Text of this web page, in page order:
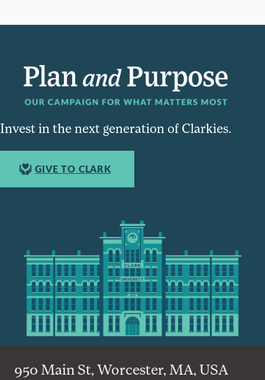
Invest in the next generation of Clarkies.
GIVE TO CLARK
950 Main St, Worcester, MA, USA